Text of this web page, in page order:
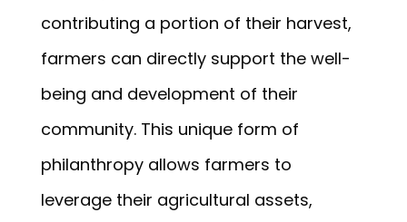
contributing a portion of their harvest,
farmers can directly support the well-
being and development of their
community. This unique form of
philanthropy allows farmers to
leverage their agricultural assets,